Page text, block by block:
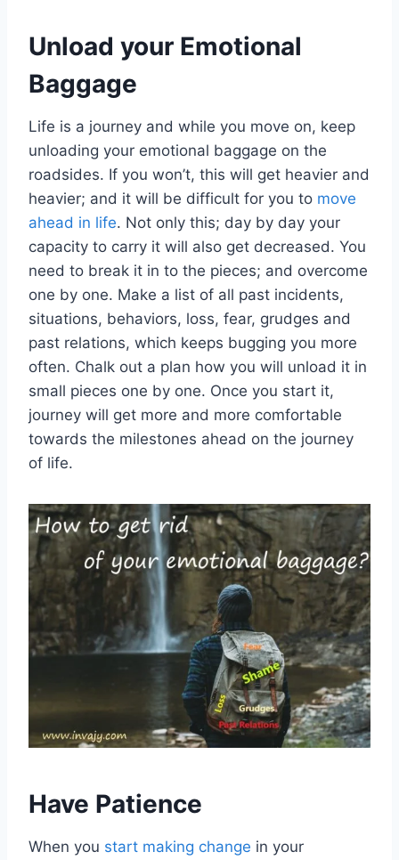
Unload your Emotional
Baggage
Life is a journey and while you move on, keep
unloading your emotional baggage on the
roadsides. If you won’t, this will get heavier and
heavier; and it will be difficult for you to move
ahead in life. Not only this; day by day your
capacity to carry it will also get decreased. You
need to break it in to the pieces; and overcome
one by one. Make a list of all past incidents,
situations, behaviors, loss, fear, grudges and
past relations, which keeps bugging you more
often. Chalk out a plan how you will unload it in
small pieces one by one. Once you start it,
journey will get more and more comfortable
towards the milestones ahead on the journey
of life.
Have Patience
When you start making change in your